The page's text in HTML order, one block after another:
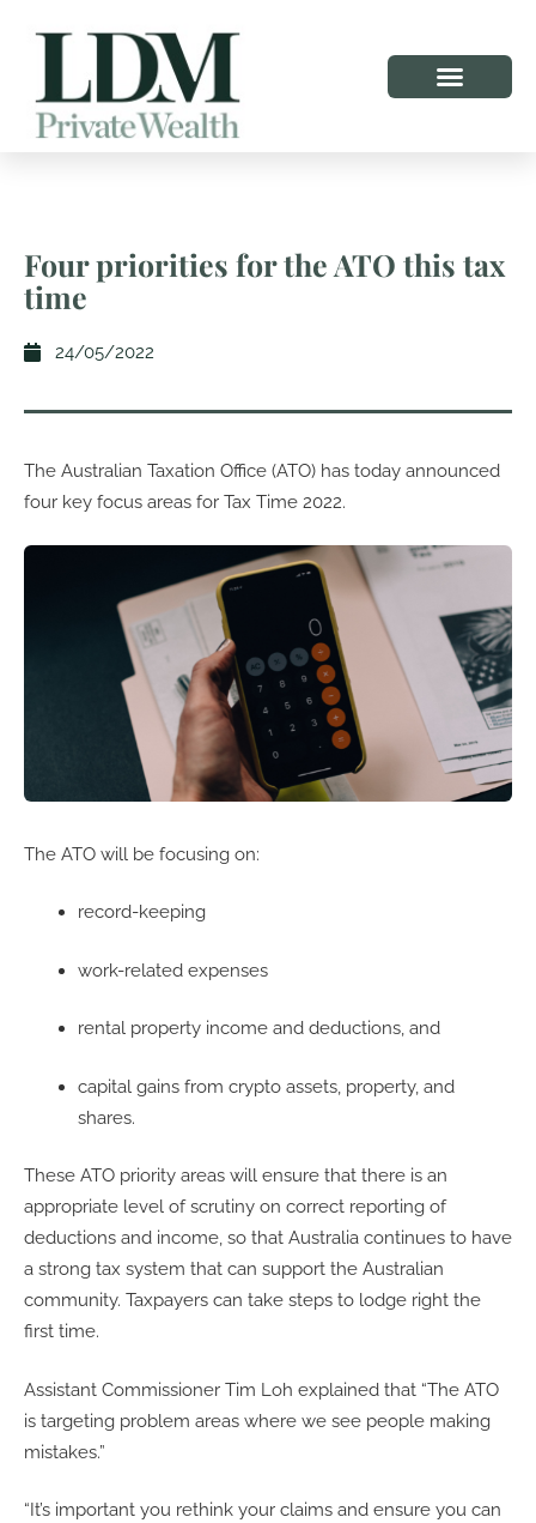
Four priorities for the ATO this tax
time
24/05/2022
The Australian Taxation Office (ATO) has today announced
four key focus areas for Tax Time 2022.
The ATO will be focusing on:
record-keeping
work-related expenses
rental property income and deductions, and
capital gains from crypto assets, property, and
shares.
These ATO priority areas will ensure that there is an
appropriate level of scrutiny on correct reporting of
deductions and income, so that Australia continues to have
a strong tax system that can support the Australian
community. Taxpayers can take steps to lodge right the
first time.
Assistant Commissioner Tim Loh explained that “The ATO
is targeting problem areas where we see people making
mistakes.”
“It’s important you rethink your claims and ensure you can